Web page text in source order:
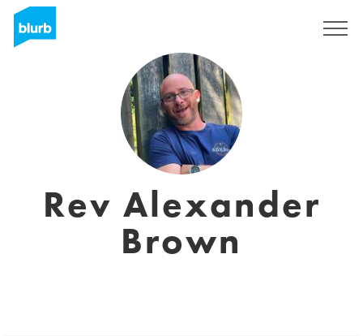
Rev Alexander
Brown